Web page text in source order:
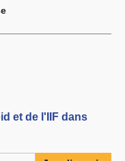
et de l'IIF dans